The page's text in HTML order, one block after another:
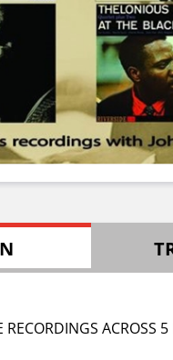
RECORDINGS ACROSS